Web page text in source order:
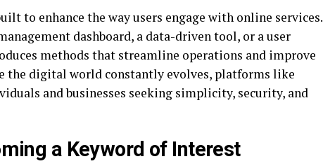
to enhance the way users engage with online services.
dashboard, a data-driven tool, or a user
methods that streamline operations and improve
the digital world constantly evolves, platforms like
and businesses seeking simplicity, security, and
a Keyword of Interest